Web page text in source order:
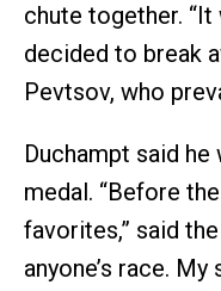
chute together.
decided to break
Pevtsov, who
Duchampt said
medal. “Before
favorites,” said
anyone’s race.